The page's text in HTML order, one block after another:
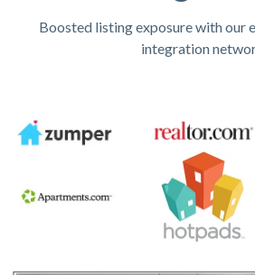
Boosted listing exposure with our
integration